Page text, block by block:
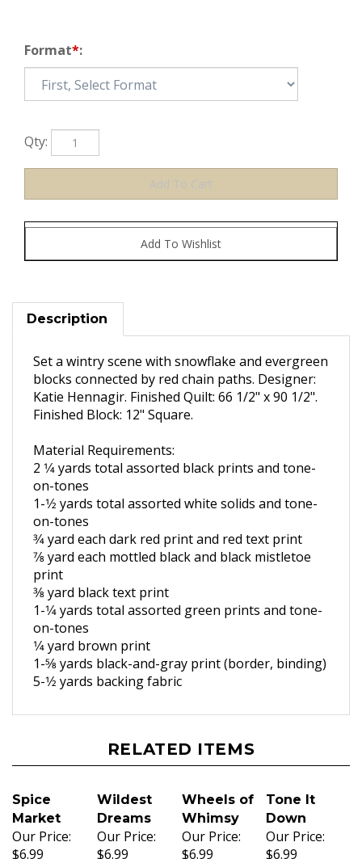
Format*:
Qty:
Description
Set a wintry scene with snowflake and evergreen
blocks connected by red chain paths. Designer:
Katie Hennagir. Finished Quilt: 66 1/2" x 90 1/2".
Finished Block: 12" Square.
Material Requirements:
2 1⁄4 yards total assorted black prints and tone-
on-tones
1-1⁄2 yards total assorted white solids and tone-
on-tones
3⁄4 yard each dark red print and red text print
7⁄8 yard each mottled black and black mistletoe
print
3⁄8 yard black text print
1-1⁄4 yards total assorted green prints and tone-
on-tones
1⁄4 yard brown print
1-5⁄8 yards black-and-gray print(border, binding)
5-1⁄2 yards backing fabric
RELATED ITEMS
Spice
Market
Wildest
Dreams
Wheels of
Whimsy
Tone It
Down
Our Price:
$6.99
Our Price:
$6.99
Our Price:
$6.99
Our Price:
$6.99